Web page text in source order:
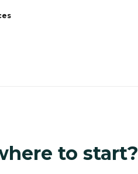
to start?